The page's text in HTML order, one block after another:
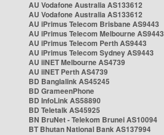
AU Vodafone Australia AS133612
AU Vodafone Australia AS133612
AU iPrimus Telecom Brisbane AS9443
AU iPrimus Telecom Melbourne AS9443
AU iPrimus Telecom Perth AS9443
AU iPrimus Telecom Sydney AS9443
AU iiNET Melbourne AS4739
AU iiNET Perth AS4739
BD Banglalink AS45245
BD GrameenPhone
BD InfoLink AS58890
BD Teletalk AS45925
BN BruNet - Telekom Brunei AS10094
BT Bhutan National Bank AS137994